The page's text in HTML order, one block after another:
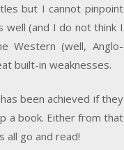
but I cannot pinpoint
well (and I do not think I
Western (well, Anglo-
built-in weaknesses.
been achieved if they
a book. Either from that
all go and read!